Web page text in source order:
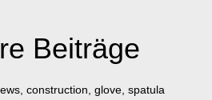
Beiträge